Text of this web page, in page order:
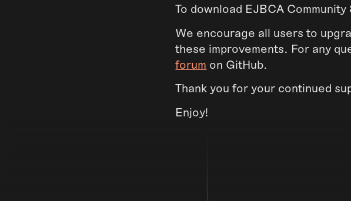
To download EJBCA
We encourage all users to
these improvements. For any
forum on GitHub.
Thank you for your continued
Enjoy!